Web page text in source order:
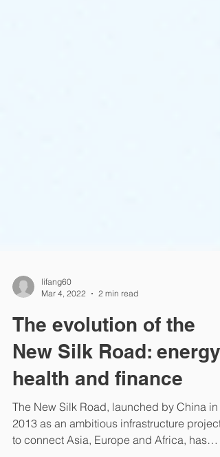
Mar 4, 2022
2 min read
The evolution of the
New Silk Road: energy,
health and finance
The New Silk Road, launched by China in